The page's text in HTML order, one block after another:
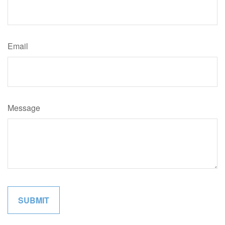
Email
Message